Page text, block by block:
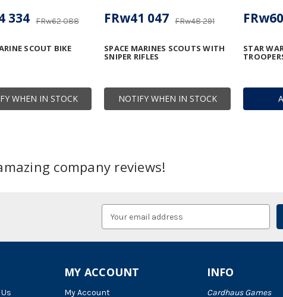
WHEN IN STOCK
SCOUT BIKE
FRw62 088
334
NOTIFY WHEN IN STOCK
SPACE MARINES SCOUTS WITH
SNIPER RIFLES
FRw48 291
FRw41 047
STAR
company reviews!
Address
INFO
Cardhaus Games
MY ACCOUNT
My Account